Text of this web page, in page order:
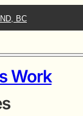
BC
Work